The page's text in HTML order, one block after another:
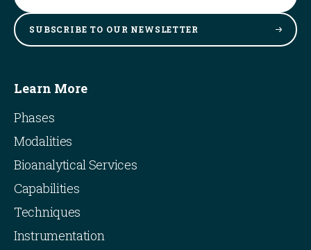
SUBSCRIBE TO OUR NEWSLETTER
Learn More
Phases
Modalities
Bioanalytical Services
Capabilities
Techniques
Instrumentation